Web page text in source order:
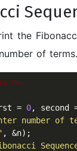
the
of terms.
= 0, second
number of
, &n);